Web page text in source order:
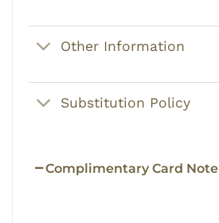
Other Information
Substitution Policy
Complimentary Card Note